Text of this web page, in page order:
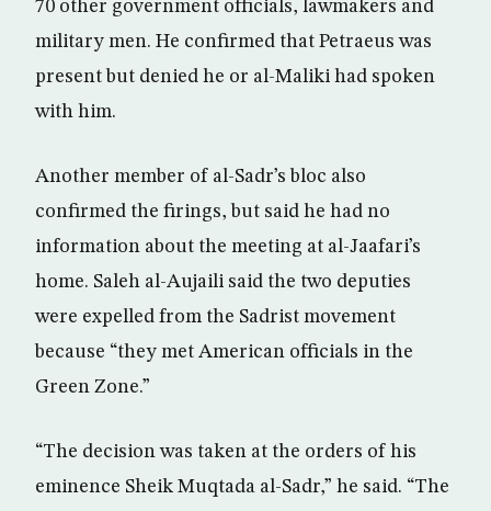
70 other government officials, lawmakers and
military men. He confirmed that Petraeus was
present but denied he or al-Maliki had spoken
with him.
Another member of al-Sadr’s bloc also
confirmed the firings, but said he had no
information about the meeting at al-Jaafari’s
home. Saleh al-Aujaili said the two deputies
were expelled from the Sadrist movement
because “they met American officials in the
Green Zone.”
“The decision was taken at the orders of his
eminence Sheik Muqtada al-Sadr,” he said. “The